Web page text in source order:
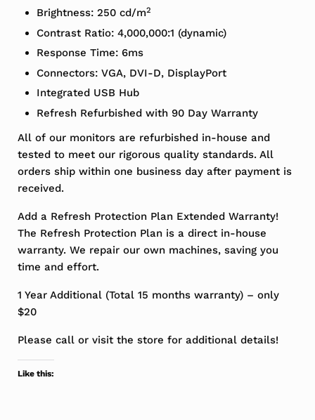
Brightness: 250 cd/m2
Contrast Ratio: 4,000,000:1 (dynamic)
Response Time: 6ms
Connectors: VGA, DVI-D, DisplayPort
Integrated USB Hub
Refresh Refurbished with 90 Day Warranty
All of our monitors are refurbished in-house and
tested to meet our rigorous quality standards. All
orders ship within one business day after payment is
received.
Add a Refresh Protection Plan Extended Warranty!
The Refresh Protection Plan is a direct in-house
warranty. We repair our own machines, saving you
time and effort.
1 Year Additional (Total 15 months warranty) – only
$20
Please call or visit the store for additional details!
Like this: